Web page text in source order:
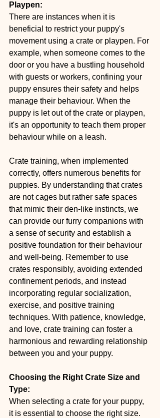
Playpen:
There are instances when it is
beneficial to restrict your puppy's
movement using a crate or playpen. For
example, when someone comes to the
door or you have a bustling household
with guests or workers, confining your
puppy ensures their safety and helps
manage their behaviour. When the
puppy is let out of the crate or playpen,
it's an opportunity to teach them proper
behaviour while on a leash.
Crate training, when implemented
correctly, offers numerous benefits for
puppies. By understanding that crates
are not cages but rather safe spaces
that mimic their den-like instincts, we
can provide our furry companions with
a sense of security and establish a
positive foundation for their behaviour
and well-being. Remember to use
crates responsibly, avoiding extended
confinement periods, and instead
incorporating regular socialization,
exercise, and positive training
techniques. With patience, knowledge,
and love, crate training can foster a
harmonious and rewarding relationship
between you and your puppy.
Choosing the Right Crate Size and
Type:
When selecting a crate for your puppy,
it is essential to choose the right size.